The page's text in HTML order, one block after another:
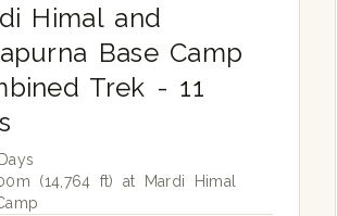
Himal and
Base Camp
Trek - 11
(14,764 ft) at Mardi Himal